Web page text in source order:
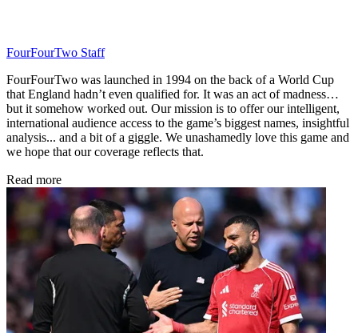
FourFourTwo Staff
FourFourTwo was launched in 1994 on the back of a World Cup
that England hadn’t even qualified for. It was an act of madness…
but it somehow worked out. Our mission is to offer our intelligent,
international audience access to the game’s biggest names, insightful
analysis... and a bit of a giggle. We unashamedly love this game and
we hope that our coverage reflects that.
Read more